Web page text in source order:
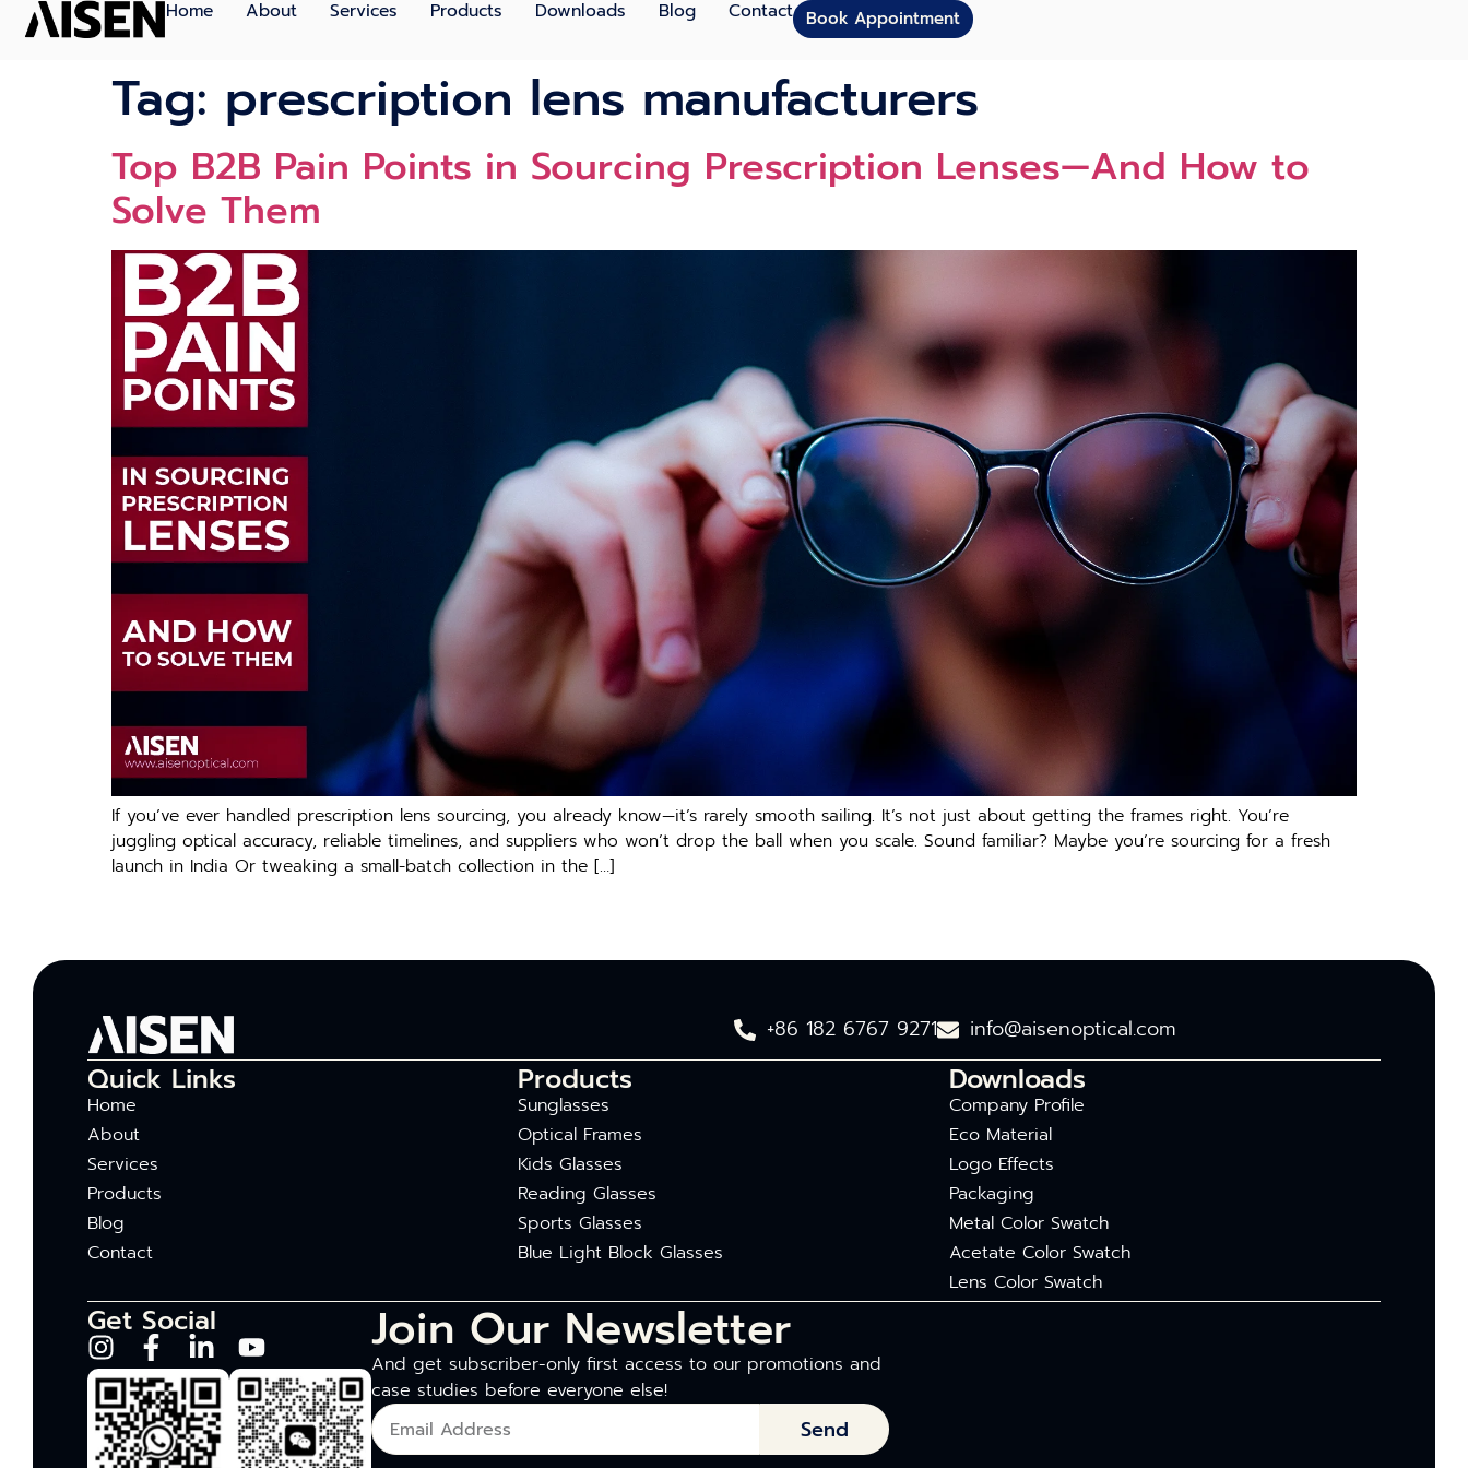
Home About Services Products Downloads Blog Contact Book Appointment
Tag: prescription lens manufacturers
Top B2B Pain Points in Sourcing Prescription Lenses—And How to
Solve Them
If you’ve ever handled prescription lens sourcing, you already know—it’s rarely smooth sailing. It’s not just about getting the frames right. You’re
juggling optical accuracy, reliable timelines, and suppliers who won’t drop the ball when you scale. Sound familiar? Maybe you’re sourcing for a fresh
launch in India Or tweaking a small-batch collection in the […]
+86 182 6767 9271 info@aisenoptical.com
Quick Links
Home
About
Services
Products
Blog
Contact
Products
Sunglasses
Optical Frames
Kids Glasses
Reading Glasses
Sports Glasses
Blue Light Block Glasses
Downloads
Company Profile
Eco Material
Logo Effects
Packaging
Metal Color Swatch
Acetate Color Swatch
Lens Color Swatch
Get Social Join Our Newsletter
And get subscriber-only first access to our promotions and
case studies before everyone else!
Send